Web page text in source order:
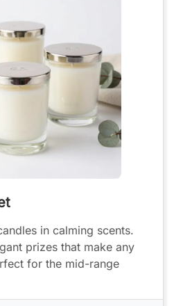
in calming scents.
prizes that make any
for the mid-range